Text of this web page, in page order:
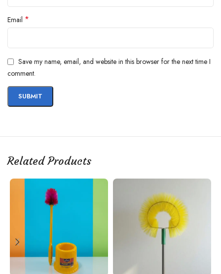
Email *
Save my name, email, and website in this browser for the next time I
comment.
Related Products